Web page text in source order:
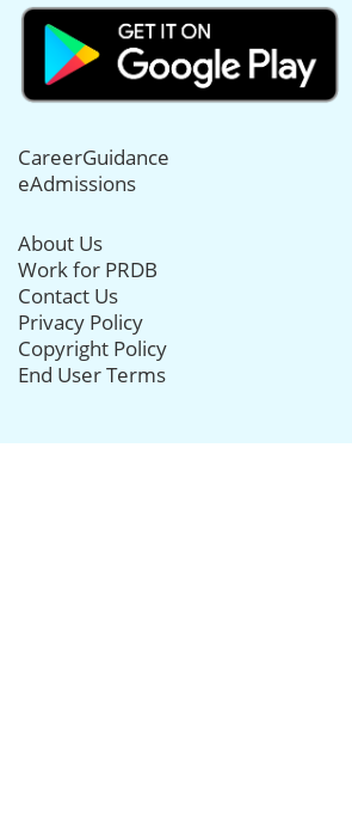
CareerGuidance
eAdmissions
About Us
Work for PRDB
Contact Us
Privacy Policy
Copyright Policy
End User Terms